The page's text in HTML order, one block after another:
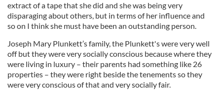
extract of a tape that she did and she was being very
disparaging about others, but in terms of her influence and
so on I think she must have been an outstanding person.
Joseph Mary Plunkett’s family, the Plunkett's were very well
off but they were very socially conscious because where they
were living in luxury – their parents had something like 26
properties – they were right beside the tenements so they
were very conscious of that and very socially fair.